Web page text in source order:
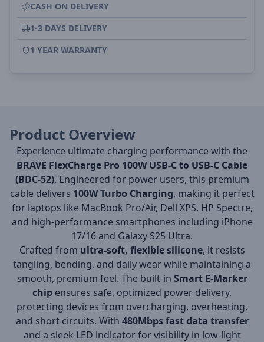
CASH ON DELIVERY
1-3 DAYS DELIVERY
1 YEAR WARRANTY
Product Overview
Experience ultimate charging performance with the
BRAVE FlexCharge Pro 100W USB-C to USB-C Cable
(BDC-52). Engineered for power users, this premium
cable delivers 100W Turbo Charging, making it perfect
for laptops like MacBook Pro/Air, Dell XPS, HP Spectre,
and high-performance smartphones including iPhone
17/16 and Galaxy S25 Ultra.
Crafted from ultra-soft, flexible silicone, it resists
tangling, bending, and daily wear while maintaining a
smooth, premium feel. The built-in Smart E-Marker
chip ensures safe, optimized power delivery,
protecting devices from overcharging, overheating,
and short circuits. With 480Mbps fast data transfer
and a sleek LED indicator for visibility in low-light